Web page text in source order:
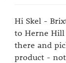
Hi Skel -
to Herne
there and
product -